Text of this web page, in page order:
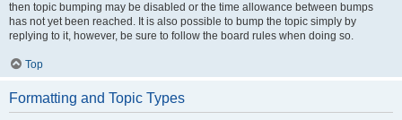
then topic bumping may be disabled or the time allowance between bumps
has not yet been reached. It is also possible to bump the topic simply by
replying to it, however, be sure to follow the board rules when doing so.
Top
Formatting and Topic Types